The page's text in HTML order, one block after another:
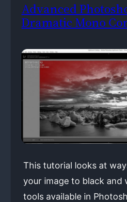
Advanced
Dramatic Mono
This tutorial looks at
your image to black and
tools available in